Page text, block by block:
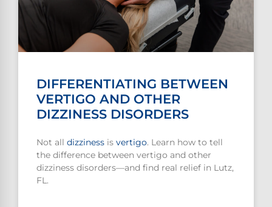
DIFFERENTIATING BETWEEN
VERTIGO AND OTHER
DIZZINESS DISORDERS
Not all dizziness is vertigo. Learn how to tell
the difference between vertigo and other
dizziness disorders—and find real relief in Lutz,
FL.